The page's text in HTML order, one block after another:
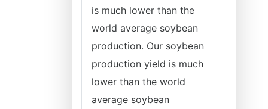
is much lower than the
world average soybean
production. Our soybean
production yield is much
lower than the world
average soybean